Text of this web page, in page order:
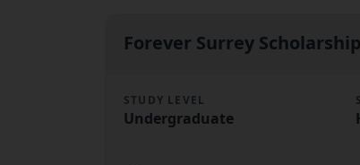
Forever Surrey Scholarship
STUDY LEVEL
Undergraduate